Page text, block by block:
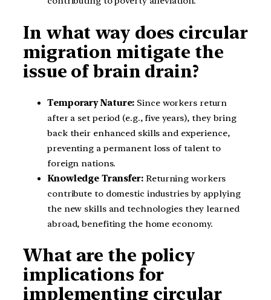
In what way does circular
migration mitigate the
issue of brain drain?
Temporary Nature: Since workers return
after a set period (e.g., five years), they bring
back their enhanced skills and experience,
preventing a permanent loss of talent to
foreign nations.
Knowledge Transfer: Returning workers
contribute to domestic industries by applying
the new skills and technologies they learned
abroad, benefiting the home economy.
What are the policy
implications for
implementing circular